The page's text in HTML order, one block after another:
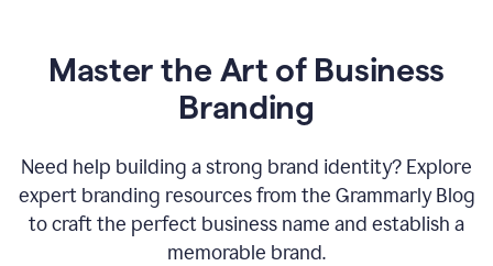
Master the Art of Business
Branding
Need help building a strong brand identity? Explore
expert branding resources from the Grammarly Blog
to craft the perfect business name and establish a
memorable brand.